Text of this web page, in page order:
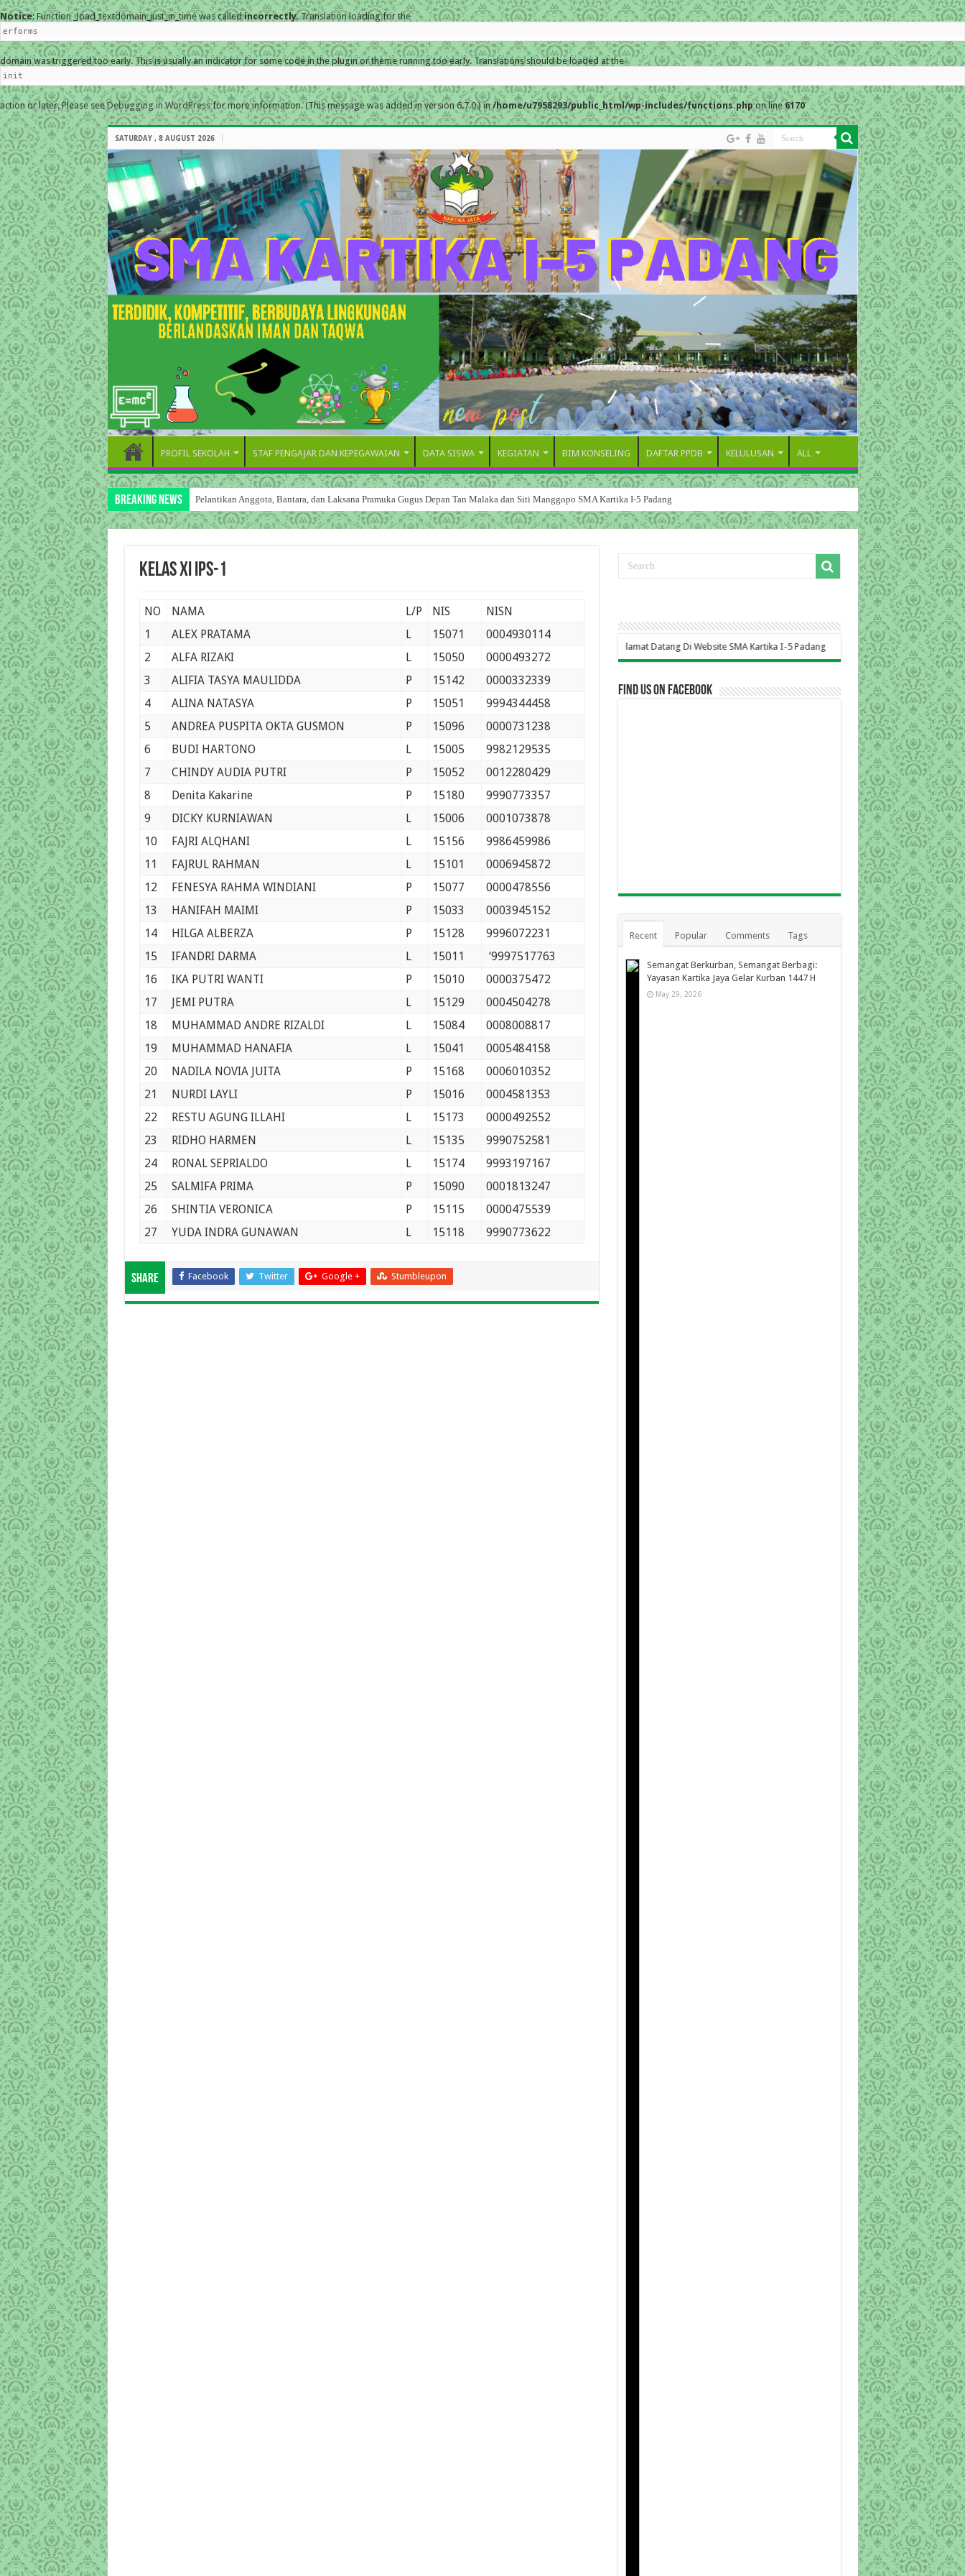
Notice: Function _load_textdomain_just_in_time was calledincorrectly. Translation loading for the
erforms
domain was triggered too early. This is usually an indicator for some code in the plugin or theme running too early. Translations should be loaded at the
init
action or later. Please seeDebugging in WordPressfor more information. (This message was added in version 6.7.0.) in/home/u7958293/public_html/wp-includes/functions.phpon line6170
SATURDAY , 8 AUGUST 2026
PROFIL SEKOLAH STAF PENGAJAR DAN KEPEGAWAIAN DATA SISWA KEGIATAN BIM KONSELING DAFTAR PPDB KELULUSAN ALL
Breaking News Pelantikan Anggota, Bantara, dan Laksana Pramuka Gugus Depan Tan Malaka dan Siti Manggopo SMA Kartika I-5 Padang
Kelas XI IPS-1
NO NAMA L/P NIS
NISN
1
ALEX PRATAMA L 15071
0004930114
2
ALFA RIZAKI L 15050
0000493272
3
ALIFIA TASYA MAULIDDA P 15142
0000332339
4
ALINA NATASYA P 15051
9994344458
5
ANDREA PUSPITA OKTA GUSMON P 15096
0000731238
6
BUDI HARTONO L 15005
9982129535
7
CHINDY AUDIA PUTRI P 15052
0012280429
8
Denita Kakarine P 15180
9990773357
9
DICKY KURNIAWAN L 15006
0001073878
10
FAJRI ALQHANI L 15156
9986459986
11
FAJRUL RAHMAN L 15101
0006945872
12
FENESYA RAHMA WINDIANI P 15077
0000478556
13
HANIFAH MAIMI P 15033
0003945152
14
HILGA ALBERZA P 15128
9996072231
15
IFANDRI DARMA L 15011
‘9997517763
16
IKA PUTRI WANTI P 15010
0000375472
17
JEMI PUTRA L 15129
0004504278
18
MUHAMMAD ANDRE RIZALDI L 15084
0008008817
19
MUHAMMAD HANAFIA L 15041
0005484158
20
NADILA NOVIA JUITA P 15168
0006010352
21
NURDI LAYLI P 15016
0004581353
22
RESTU AGUNG ILLAHI L 15173
0000492552
23
RIDHO HARMEN L 15135
9990752581
24
RONAL SEPRIALDO L 15174
9993197167
25
SALMIFA PRIMA P 15090
0001813247
26
SHINTIA VERONICA P 15115
0000475539
27
YUDA INDRA GUNAWAN L 15118 9990773622
Share Facebook Twitter Google + Stumbleupon
Selamat Datang Di Website SMA Kartika I-5 Padang
Find us on Facebook
Recent Popular Comments Tags
Semangat Berkurban, Semangat Berbagi:
Yayasan Kartika Jaya Gelar Kurban 1447 H
May 29, 2026